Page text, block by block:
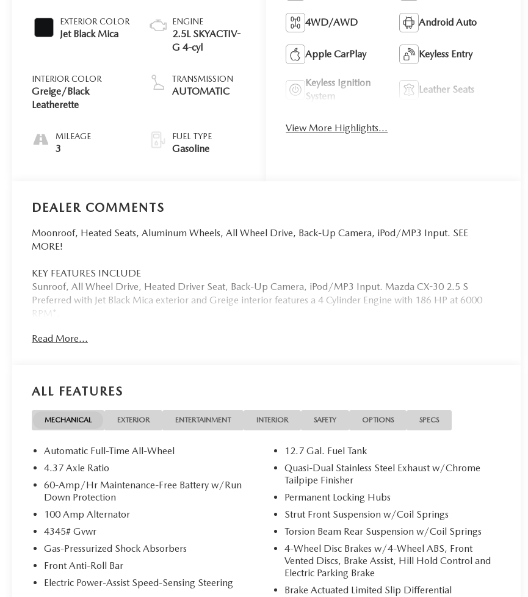
EXTERIOR COLOR
Jet Black Mica
INTERIOR COLOR
Greige/Black
Leatherette
MILEAGE
3
ENGINE
2.5L SKYACTIV-
G 4-cyl
TRANSMISSION
AUTOMATIC
FUEL TYPE
Gasoline
4WD/AWD Android Auto
Apple CarPlay Keyless Entry
Keyless Ignition
System
Leather Seats
View More Highlights...
DEALER COMMENTS
Moonroof, Heated Seats, Aluminum Wheels, All Wheel Drive, Back-Up Camera, iPod/MP3 Input. SEE
MORE!
KEY FEATURES INCLUDE
Sunroof, All Wheel Drive, Heated Driver Seat, Back-Up Camera, iPod/MP3 Input. Mazda CX-30 2.5 S
Preferred with Jet Black Mica exterior and Greige interior features a 4 Cylinder Engine with 186 HP at 6000
RPM*.
WHO WE ARE
Horsepower calculations based on trim engine configuration. Please confirm the accuracy of the included
equipment by calling us prior to purchase.
Read More...
ALL FEATURES
MECHANICAL EXTERIOR ENTERTAINMENT INTERIOR SAFETY OPTIONS SPECS
Automatic Full-Time All-Wheel
4.37 Axle Ratio
60-Amp/Hr Maintenance-Free Battery w/Run
Down Protection
100 Amp Alternator
4345# Gvwr
Gas-Pressurized Shock Absorbers
Front Anti-Roll Bar
Electric Power-Assist Speed-Sensing Steering
12.7 Gal. Fuel Tank
Quasi-Dual Stainless Steel Exhaust w/Chrome
Tailpipe Finisher
Permanent Locking Hubs
Strut Front Suspension w/Coil Springs
Torsion Beam Rear Suspension w/Coil Springs
4-Wheel Disc Brakes w/4-Wheel ABS, Front
Vented Discs, Brake Assist, Hill Hold Control and
Electric Parking Brake
Brake Actuated Limited Slip Differential